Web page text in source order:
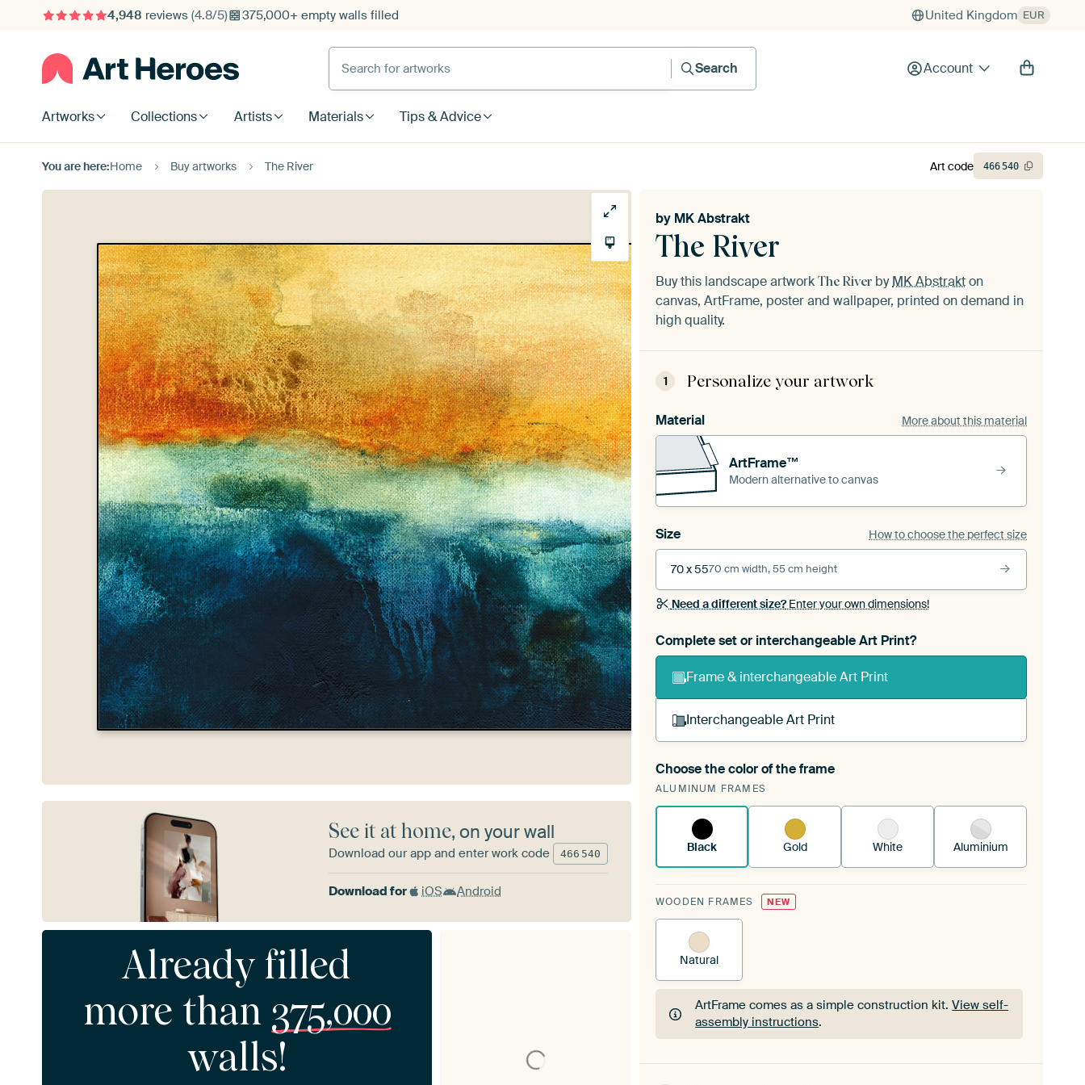
4,948 reviews (4.8/5) 375,000+ empty walls filled United Kingdom EUR
Search for artworks
Search
Account
Artworks Collections Artists Materials Tips & Advice
You are here:Home Buy artworks The River
The River
by MK Abstrakt
Buy this landscape artwork The River byMK Abstrakton
canvas, ArtFrame, poster and wallpaper, printed on demand in
high quality.
1 Personalize your artwork
Material More about this material
ArtFrame™
Modern alternative to canvas
Size How to choose the perfect size
70 x 5570 cm width, 55 cm height
Need a different size?Enter your own dimensions!
Complete set or interchangeable Art Print?
Frame & interchangeable Art Print
Interchangeable Art Print
A changeable Art Print is stretched into your existing
ArtFrame™See how it works.
Choose the color of the frame
ALUMINUM FRAMES
Black Gold White Aluminium
WOODEN FRAMES NEW
Natural
ArtFrame comes as a simple construction kit.View self-
assembly instructions.
ArtFrame comes as a simple construction kit.View self-
Art code 466540
See it at home, on your wall
Download our app and enter work code 466 540
Download for iOS Android
Already filled
more than 375,000
walls!